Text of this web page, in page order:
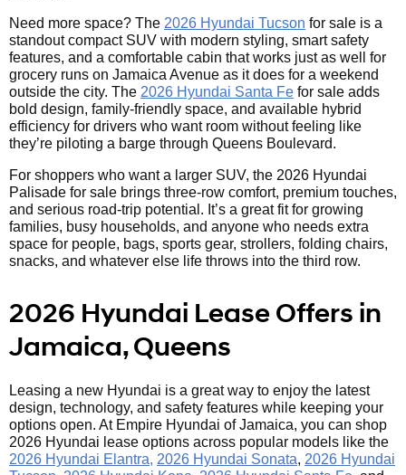
Need more space? The 2026 Hyundai Tucson for sale is a
standout compact SUV with modern styling, smart safety
features, and a comfortable cabin that works just as well for
grocery runs on Jamaica Avenue as it does for a weekend
outside the city. The 2026 Hyundai Santa Fe for sale adds
bold design, family-friendly space, and available hybrid
efficiency for drivers who want room without feeling like
they’re piloting a barge through Queens Boulevard.
For shoppers who want a larger SUV, the 2026 Hyundai
Palisade for sale brings three-row comfort, premium touches,
and serious road-trip potential. It’s a great fit for growing
families, busy households, and anyone who needs extra
space for people, bags, sports gear, strollers, folding chairs,
snacks, and whatever else life throws into the third row.
2026 Hyundai Lease Offers in
Jamaica, Queens
Leasing a new Hyundai is a great way to enjoy the latest
design, technology, and safety features while keeping your
options open. At Empire Hyundai of Jamaica, you can shop
2026 Hyundai lease options across popular models like the
2026 Hyundai Elantra, 2026 Hyundai Sonata, 2026 Hyundai